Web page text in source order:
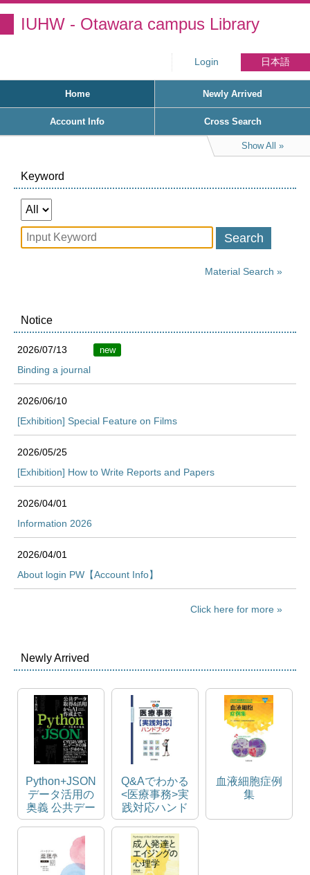
IUHW - Otawara campus Library
Login 日本語
Home Newly Arrived
Account Info Cross Search
Show All
Keyword
Search
Material Search
Notice
2026/07/13 new
Binding a journal
2026/06/10
[Exhibition] Special Feature on Films
2026/05/25
[Exhibition] How to Write Reports and Papers
2026/04/01
Information 2026
2026/04/01
About login PW【Account Info】
Click here for more
Newly Arrived
Python+JSON
データ活用の
奥義 公共デー
タ取得&活用
からAI作成ま
で。
Q&Aでわかる
<医療事務>実
践対応ハンド
ブック
血液細胞症例
集